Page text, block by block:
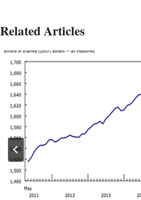
Related Articles